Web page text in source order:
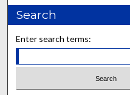
Search
Enter search terms: